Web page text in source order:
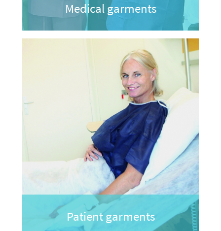
Medical garments
Patient garments